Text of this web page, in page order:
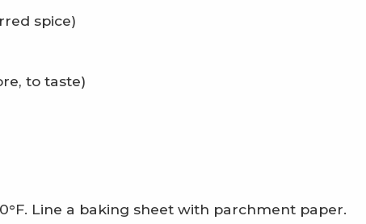
spice)
to taste)
Line a baking sheet with parchment paper.